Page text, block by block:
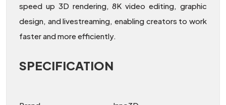
speed up 3D rendering, 8K video editing, graphic
design, and livestreaming, enabling creators to work
faster and more efficiently.
SPECIFICATION